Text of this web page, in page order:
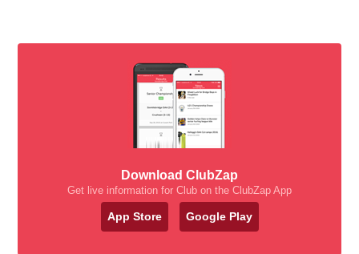
Download ClubZap
Get live information for Club on the ClubZap App
App Store Google Play